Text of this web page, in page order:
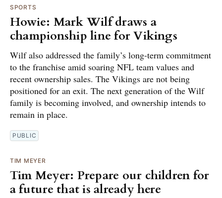
SPORTS
Howie: Mark Wilf draws a
championship line for Vikings
Wilf also addressed the family’s long-term commitment
to the franchise amid soaring NFL team values and
recent ownership sales. The Vikings are not being
positioned for an exit. The next generation of the Wilf
family is becoming involved, and ownership intends to
remain in place.
PUBLIC
TIM MEYER
Tim Meyer: Prepare our children for
a future that is already here